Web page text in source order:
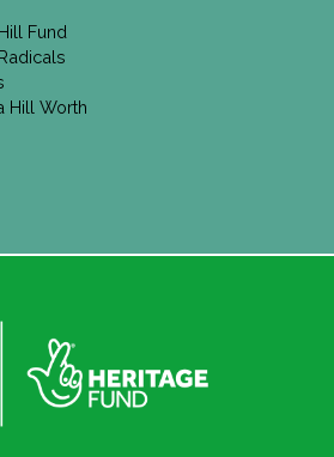
Fund
Hill Worth